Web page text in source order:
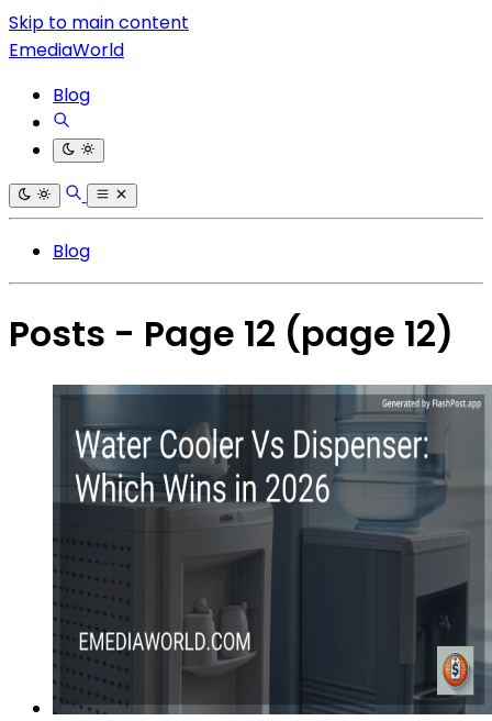
Skip to main content
EmediaWorld
Blog
Blog
Posts - Page 12 (page 12)